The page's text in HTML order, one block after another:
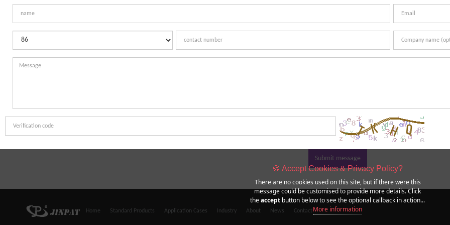
Submit message
Home Standard Products Application Cases Industry About News Contact
🍪 Accept Cookies & Privacy Policy?
There are no cookies used on this site, but if there were this
message could be customised to provide more details. Click
theaccept button below to see the optional callback in action...
More information